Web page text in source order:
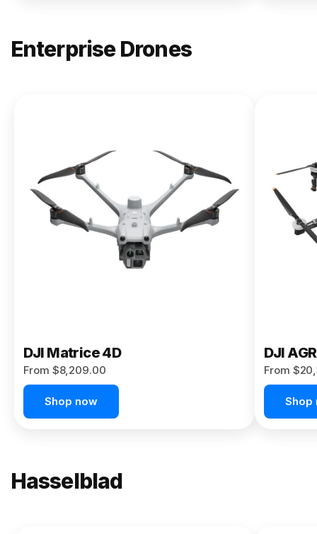
Enterprise Drones
Matrice
400
From $13,090.00
Buy Now
DJI Matrice 4D
From $8,209.00
Shop now
DJI
From
Shop
Hasselblad